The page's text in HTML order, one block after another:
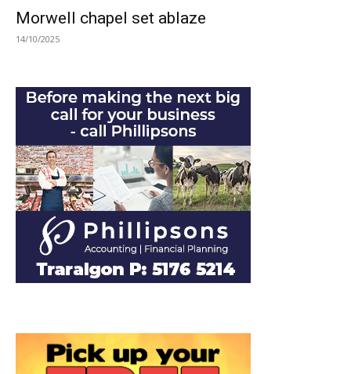
Morwell chapel set ablaze
14/10/2025